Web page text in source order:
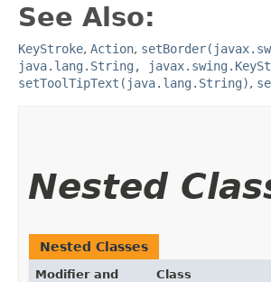
See Also:
KeyStroke, Action,
java.lang.String,
setToolTipText(java.lang.String),
Nested
Nested Classes
Modifier and
Class